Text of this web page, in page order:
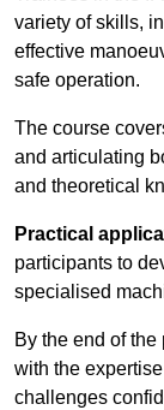
variety of skills,
effective
safe operation.
The course
and articulating
and theoretical
Practical
participants to
specialised
By the end of
with the
challenges